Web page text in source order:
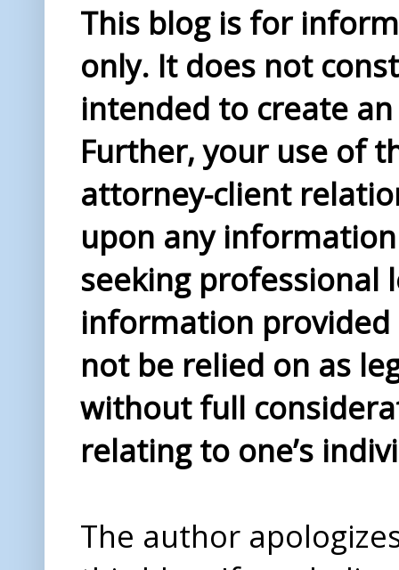
This blog is for
only. It does not
intended to create
Further, your use of
attorney-client
upon any
seeking professional
information provided
not be relied on as
without full
relating to one’s
The author